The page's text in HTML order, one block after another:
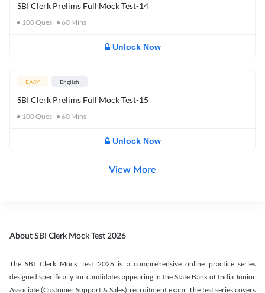
SBI Clerk Prelims Full Mock Test-14
100Ques 60 Mins
Unlock Now
EASY English
SBI Clerk Prelims Full Mock Test-15
100Ques 60 Mins
Unlock Now
View More
About SBI Clerk Mock Test 2026
The SBI Clerk Mock Test 2026 is a comprehensive online practice series
designed specifically for candidates appearing in the State Bank of India Junior
Associate (Customer Support & Sales) recruitment exam. The test series covers